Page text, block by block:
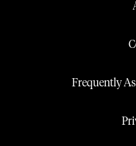
Frequently